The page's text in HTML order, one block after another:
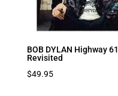
BOB DYLAN Highway 61
Revisited
$49.95